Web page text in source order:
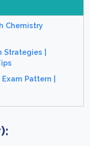
Chemistry
Strategies |
Pattern |